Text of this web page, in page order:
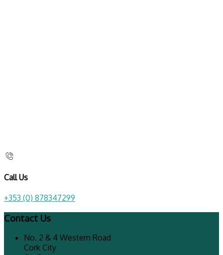
Call Us
+353 (0) 878347299
Contact Us
No. 2 & 4 Western Road
Cork City